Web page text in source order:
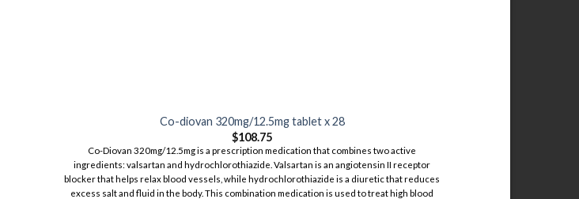
Co-diovan 320mg/12.5mg tablet x 28
$108.75
Co-Diovan 320mg/12.5mg is a prescription medication that combines two active
ingredients: valsartan and hydrochlorothiazide. Valsartan is an angiotensin II receptor
blocker that helps relax blood vessels, while hydrochlorothiazide is a diuretic that reduces
excess salt and fluid in the body. This combination medication is used to treat high blood